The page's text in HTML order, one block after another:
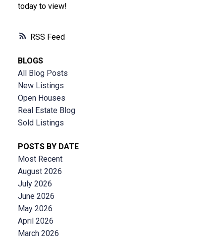
RSS
today to view!
BLOGS
All Blog Posts
New Listings
Open Houses
Real Estate Blog
Sold Listings
POSTS BY DATE
Most Recent
August 2026
July 2026
June 2026
May 2026
April 2026
March 2026